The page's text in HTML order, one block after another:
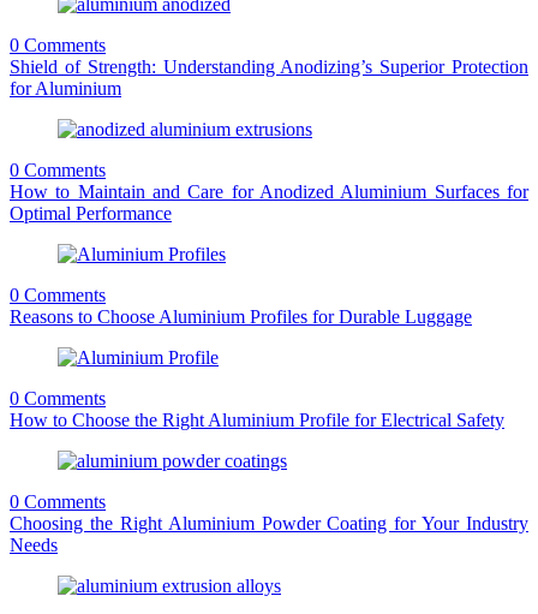
0 Comments
Shield of Strength: Understanding Anodizing’s Superior Protection
for Aluminium
0 Comments
How to Maintain and Care for Anodized Aluminium Surfaces for
Optimal Performance
0 Comments
Reasons to Choose Aluminium Profiles for Durable Luggage
0 Comments
How to Choose the Right Aluminium Profile for Electrical Safety
0 Comments
Choosing the Right Aluminium Powder Coating for Your Industry
Needs